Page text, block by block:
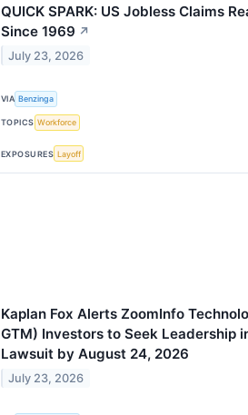
QUICK SPARK: US Jobless Claims
Since 1969 ↗
July 23, 2026
VIA Benzinga
TOPICS Workforce
EXPOSURES Layoff
Kaplan Fox Alerts ZoomInfo
GTM) Investors to Seek Leadership
Lawsuit by August 24, 2026
July 23, 2026